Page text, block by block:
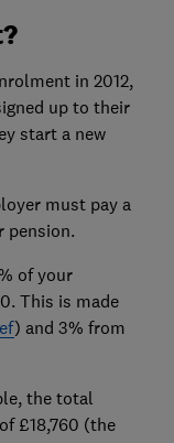
in 2012,
up to their
start a new
must pay a
pension.
of your
This is made
) and 3% from
the total
£18,760 (the